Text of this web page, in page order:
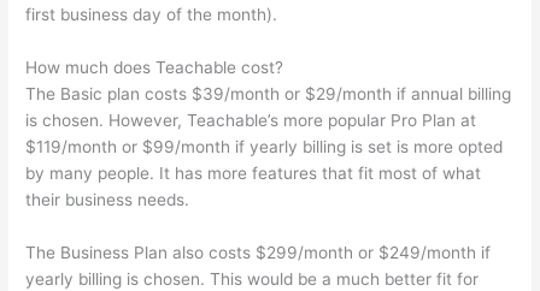
first business day of the month).
How much does Teachable cost?
The Basic plan costs $39/month or $29/month if annual billing
is chosen. However, Teachable’s more popular Pro Plan at
$119/month or $99/month if yearly billing is set is more opted
by many people. It has more features that fit most of what
their business needs.
The Business Plan also costs $299/month or $249/month if
yearly billing is chosen. This would be a much better fit for